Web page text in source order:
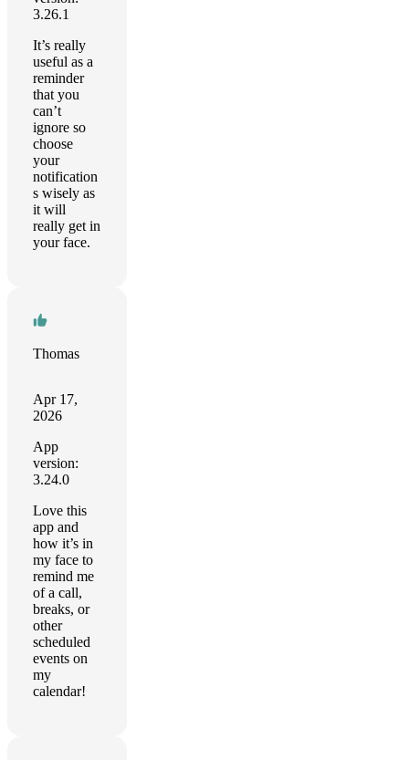
3.26.1
It’s really
useful as a
reminder
that you
can’t
ignore so
choose
your
notification
s wisely as
it will
really get in
your face.
Thomas
Apr 17,
2026
App
version:
3.24.0
Love this
app and
how it’s in
my face to
remind me
of a call,
breaks, or
other
scheduled
events on
my
calendar!